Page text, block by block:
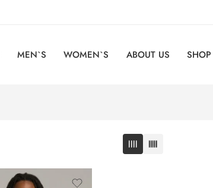
MEN`S WOMEN`S ABOUT US SHOP